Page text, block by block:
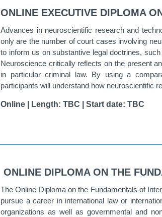
ONLINE EXECUTIVE DIPLOMA
Advances in neuroscientific research and
only are the number of court cases involving
to inform us on substantive legal doctrines,
Neuroscience critically reflects on the present
in particular criminal law. By using a
participants will understand how neuroscientific
Online | Length: TBC | Start date: TBC
ONLINE DIPLOMA ON THE
The Online Diploma on the Fundamentals of
pursue a career in international law or
organizations as well as governmental and